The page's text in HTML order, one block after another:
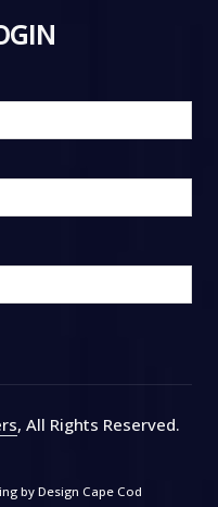
, All Rights Reserved.
by Design Cape Cod